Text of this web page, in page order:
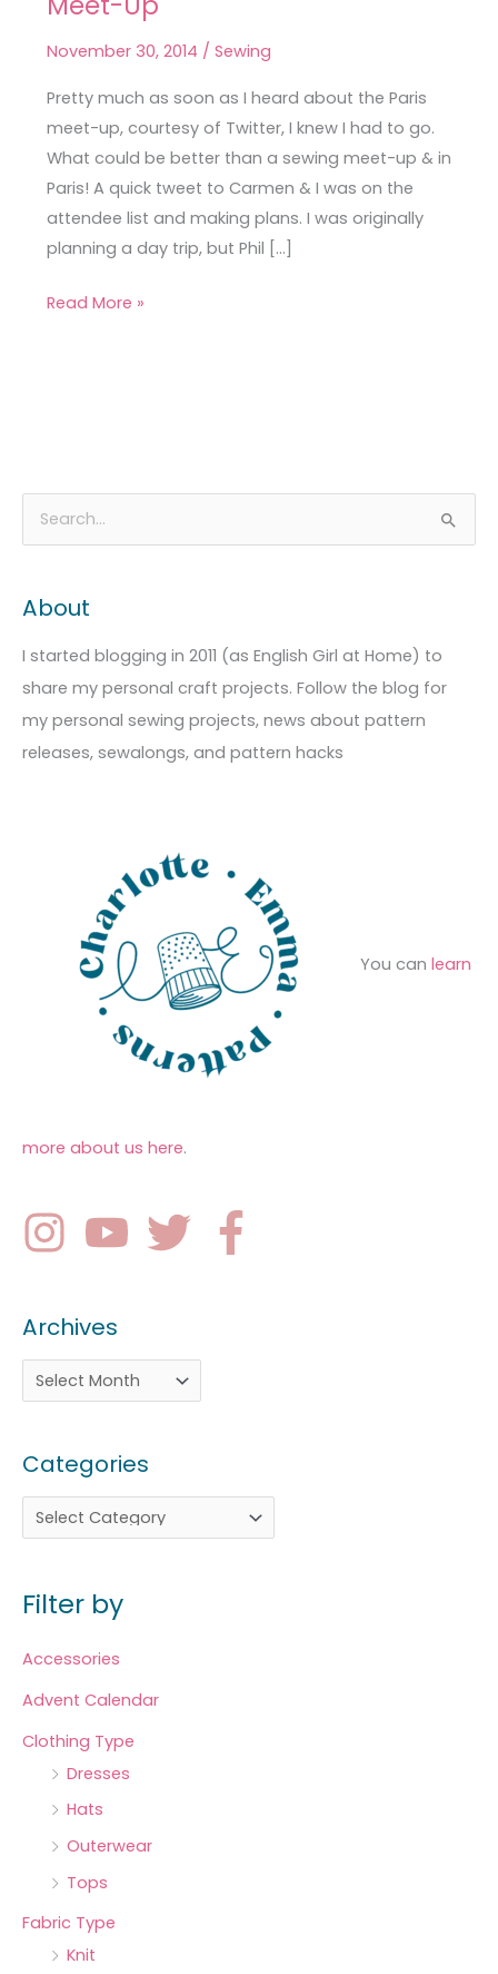
November 30, 2014 / Sewing
Pretty much as soon as I heard about the Paris
meet-up, courtesy of Twitter, I knew I had to go.
What could be better than a sewing meet-up & in
Paris! A quick tweet to Carmen & I was on the
attendee list and making plans. I was originally
planning a day trip, but Phil […]
–
the
Paris
Meet-
Up
Read More »
r
c
h
f
o
About
I started blogging in 2011 (as English Girl at Home) to
share my personal craft projects. Follow the blog for
my personal sewing projects, news about pattern
releases, sewalongs, and pattern hacks
You can learn
more about us here.
Archives
r
h
Categories
a
e
Filter by
Accessories
Advent Calendar
Clothing Type
Dresses
Hats
Outerwear
Tops
Fabric Type
Knit